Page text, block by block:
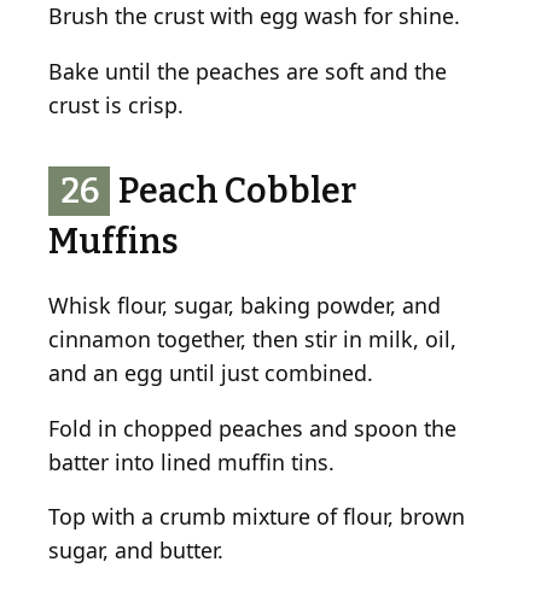
Brush the crust with egg wash for shine.
Bake until the peaches are soft and the
crust is crisp.
26 Peach Cobbler
Muffins
Whisk flour, sugar, baking powder, and
cinnamon together, then stir in milk, oil,
and an egg until just combined.
Fold in chopped peaches and spoon the
batter into lined muffin tins.
Top with a crumb mixture of flour, brown
sugar, and butter.